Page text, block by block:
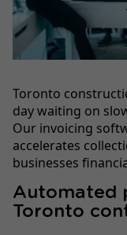
Toronto
day waiting on
Our invoicing
accelerates
businesses
Automated
Toronto